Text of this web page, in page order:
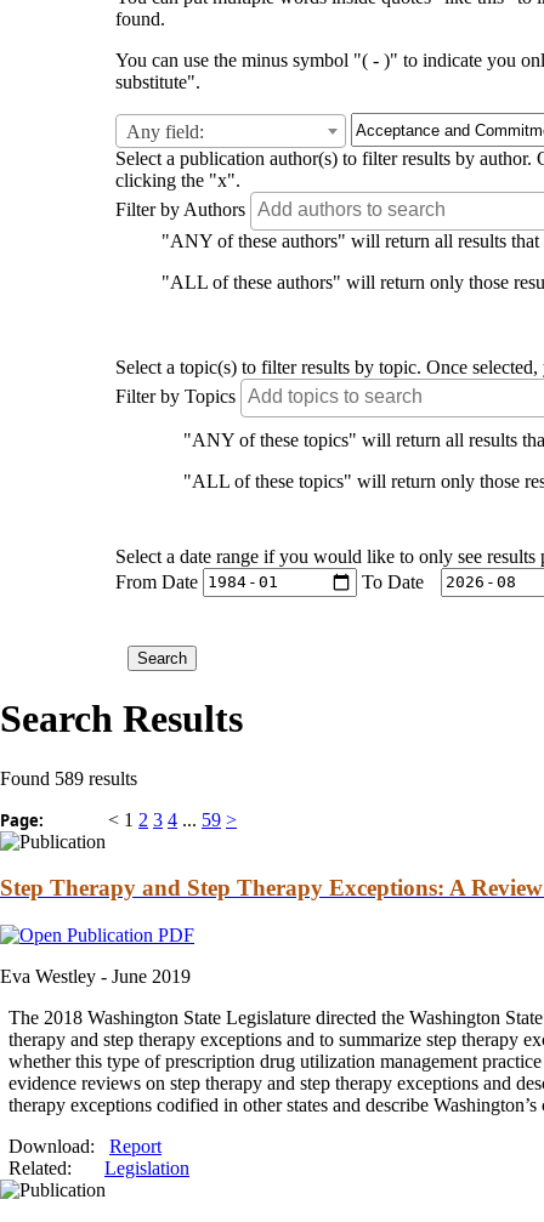
found.
You can use the minus symbol "( - )" to indicate you
substitute".
Any field:
Select a publication author(s) to filter results by
clicking the "x".
Filter by Authors
"ANY of these authors" will return all results
"ALL of these authors" will return only those
Select a topic(s) to filter results by topic. Once
Filter by Topics
"ANY of these topics" will return all results
"ALL of these topics" will return only those
Select a date range if you would like to only see
From Date
To Date
Search Results
Found 589 results
Page: < 1 2 3 4 ... 59 >
Step Therapy and Step Therapy Exceptions: A
Eva Westley - June 2019
The 2018 Washington State Legislature directed the Washington
therapy and step therapy exceptions and to summarize step therapy
whether this type of prescription drug utilization management
evidence reviews on step therapy and step therapy exceptions and
therapy exceptions codified in other states and describe
Download: Report
Related:
Legislation